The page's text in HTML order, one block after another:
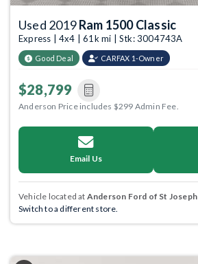
Used 2019Ram 1500 Classic
Express | 4x4 | 61k mi | Stk: 3004743A
Good Deal CARFAX 1-Owner
$28,799
Anderson Price includes $299 Admin Fee.
Email Us
Vehicle located at Anderson Ford of St Joseph
Switch to a different store.